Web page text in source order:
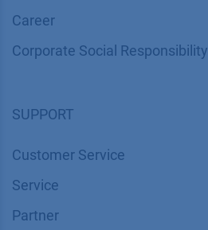
Career
Corporate Social Responsibility
SUPPORT
Customer Service
Service
Partner